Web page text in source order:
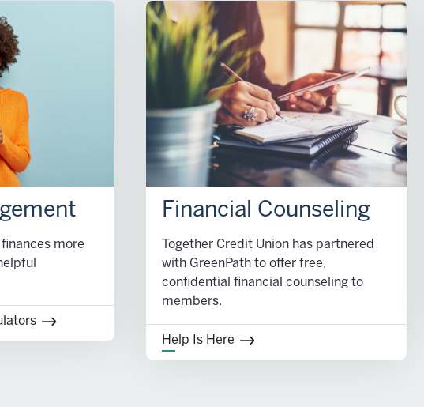
more
Financial Counseling
Together Credit Union has partnered
with GreenPath to offer free,
confidential financial counseling to
members.
Help Is Here